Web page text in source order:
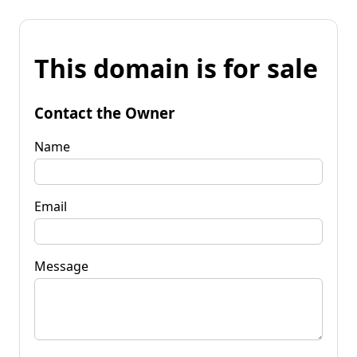
This domain is for sale
Contact the Owner
Name
Email
Message